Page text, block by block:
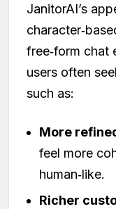
JanitorAI’s
free‑form chat
users often
such as:
More
feel more
human‑like.
Richer